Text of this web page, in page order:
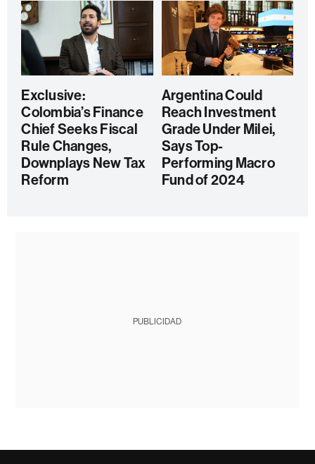
Exclusive:
Colombia’s Finance
Chief Seeks Fiscal
Rule Changes,
Downplays New Tax
Reform
Argentina Could
Reach Investment
Grade Under Milei,
Says Top-
Performing Macro
Fund of 2024
PUBLICIDAD